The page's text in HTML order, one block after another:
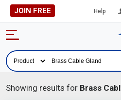
JOIN FREE Help
Showing results for Brass